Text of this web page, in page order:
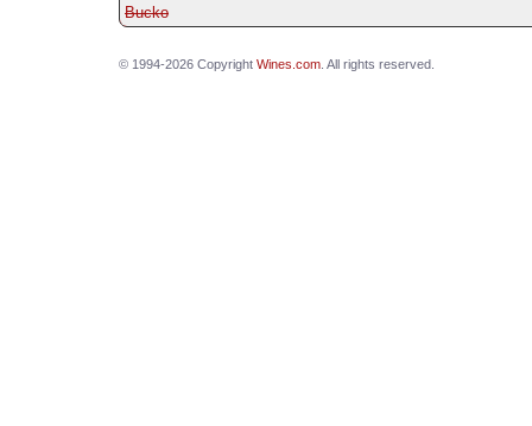
Bucko
© 1994-2026 Copyright Wines.com. All rights reserved.